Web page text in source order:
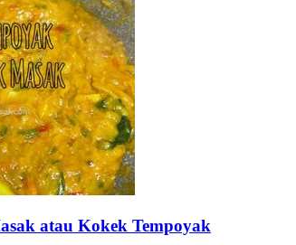
atau Kokek Tempoyak